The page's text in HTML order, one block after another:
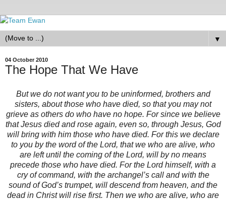
▼
04 October 2010
The Hope That We Have
But we do not want you to be uninformed, brothers and
sisters, about those who have died, so that you may not
grieve as others do who have no hope. For since we believe
that Jesus died and rose again, even so, through Jesus, God
will bring with him those who have died. For this we declare
to you by the word of the Lord, that we who are alive, who
are left until the coming of the Lord, will by no means
precede those who have died. For the Lord himself, with a
cry of command, with the archangel’s call and with the
sound of God’s trumpet, will descend from heaven, and the
dead in Christ will rise first. Then we who are alive, who are